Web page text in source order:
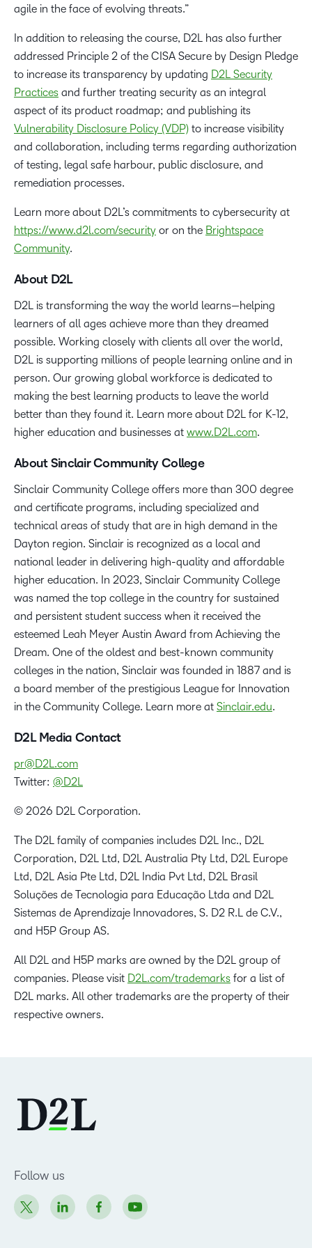
agile in the face of evolving threats.”
In addition to releasing the course, D2L has also further
addressed Principle 2 of the CISA Secure by Design Pledge
to increase its transparency by updating D2L Security
Practices and further treating security as an integral
aspect of its product roadmap; and publishing its
Vulnerability Disclosure Policy (VDP) to increase visibility
and collaboration, including terms regarding authorization
of testing, legal safe harbour, public disclosure, and
remediation processes.
Learn more about D2L’s commitments to cybersecurity at
https://www.d2l.com/security or on the Brightspace
Community.
About D2L
D2L is transforming the way the world learns—helping
learners of all ages achieve more than they dreamed
possible. Working closely with clients all over the world,
D2L is supporting millions of people learning online and in
person. Our growing global workforce is dedicated to
making the best learning products to leave the world
better than they found it. Learn more about D2L for K-12,
higher education and businesses at www.D2L.com.
About Sinclair Community College
Sinclair Community College offers more than 300 degree
and certificate programs, including specialized and
technical areas of study that are in high demand in the
Dayton region. Sinclair is recognized as a local and
national leader in delivering high-quality and affordable
higher education. In 2023, Sinclair Community College
was named the top college in the country for sustained
and persistent student success when it received the
esteemed Leah Meyer Austin Award from Achieving the
Dream. One of the oldest and best-known community
colleges in the nation, Sinclair was founded in 1887 and is
a board member of the prestigious League for Innovation
in the Community College. Learn more at Sinclair.edu.
D2L Media Contact
pr@D2L.com
Twitter: @D2L
© 2026 D2L Corporation.
The D2L family of companies includes D2L Inc., D2L
Corporation, D2L Ltd, D2L Australia Pty Ltd, D2L Europe
Ltd, D2L Asia Pte Ltd, D2L India Pvt Ltd, D2L Brasil
Soluções de Tecnologia para Educação Ltda and D2L
Sistemas de Aprendizaje Innovadores, S. D2 R.L de C.V.,
and H5P Group AS.
All D2L and H5P marks are owned by the D2L group of
companies. Please visit D2L.com/trademarks for a list of
D2L marks. All other trademarks are the property of their
respective owners.
Follow us